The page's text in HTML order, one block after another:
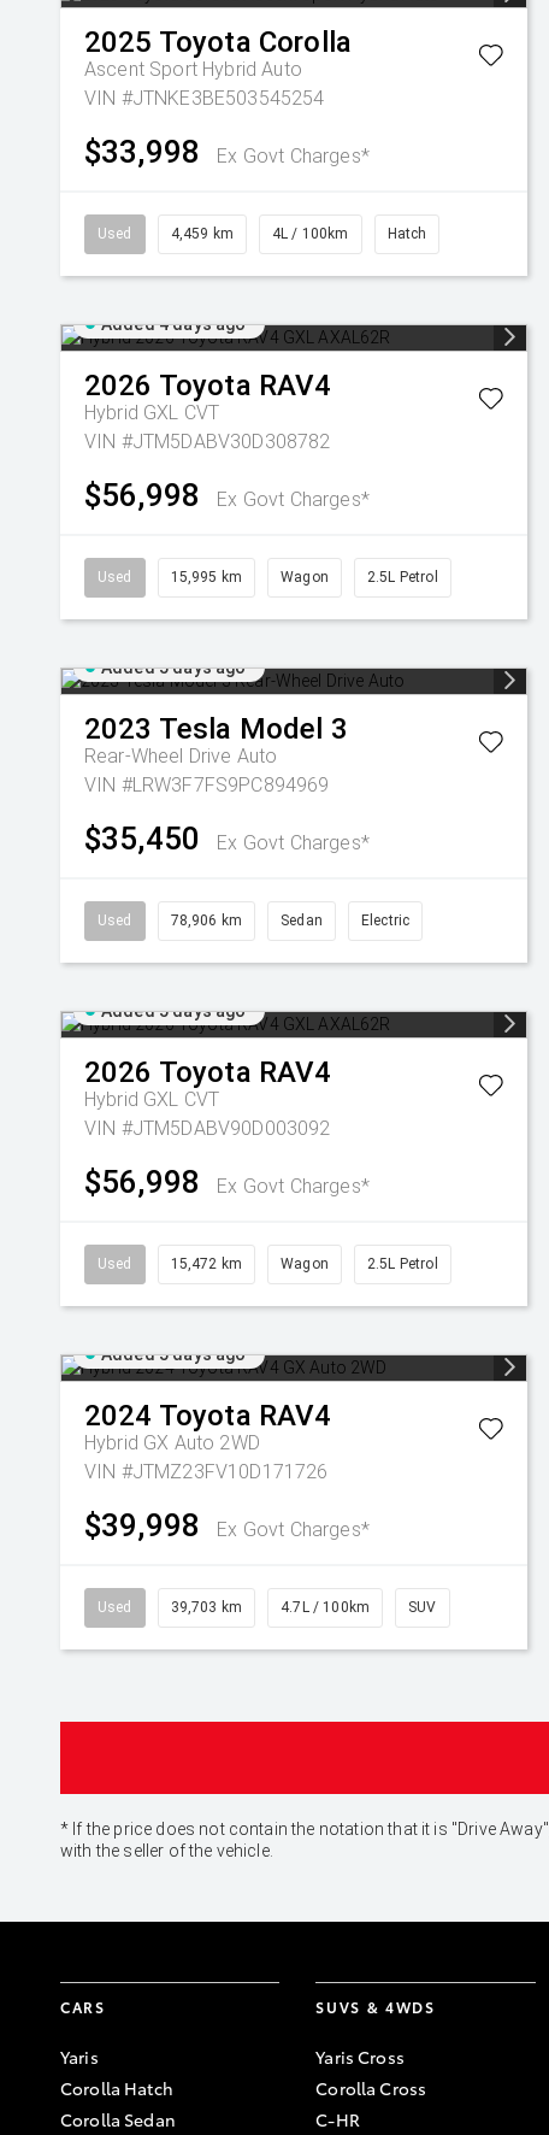
2025 Toyota Corolla
Ascent Sport Hybrid Auto
VIN #JTNKE3BE503545254
$33,998 Ex Govt Charges*
Used 4,459 km 4L / 100km Hatch
Added 4 days ago
2026 Toyota RAV4
Hybrid GXL CVT
VIN #JTM5DABV30D308782
$56,998 Ex Govt Charges*
Used 15,995 km Wagon 2.5L Petrol
Added 5 days ago
2023 Tesla Model 3
Rear-Wheel Drive Auto
VIN #LRW3F7FS9PC894969
$35,450 Ex Govt Charges*
Used 78,906 km Sedan Electric
Added 5 days ago
2026 Toyota RAV4
Hybrid GXL CVT
VIN #JTM5DABV90D003092
$56,998 Ex Govt Charges*
Used 15,472 km Wagon 2.5L Petrol
Added 5 days ago
2024 Toyota RAV4
Hybrid GX Auto 2WD
VIN #JTMZ23FV10D171726
$39,998 Ex Govt Charges*
Used 39,703 km 4.7L / 100km SUV
* If the price does not contain the notation that it is "Drive
with the seller of the vehicle.
CARS
Yaris
Corolla Hatch
Corolla Sedan
SUVS & 4WDS
Yaris Cross
Corolla Cross
C-HR